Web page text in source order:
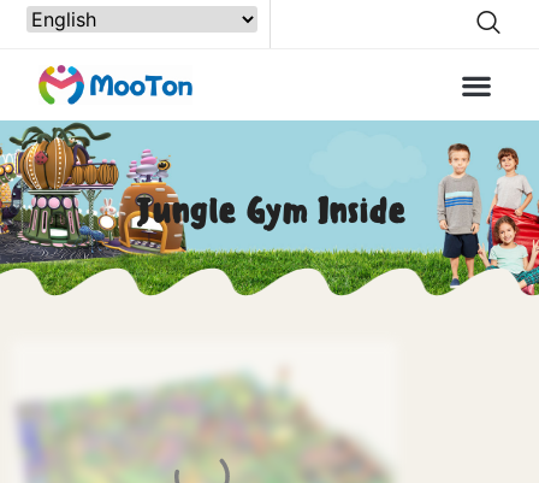
Jungle Gym Inside